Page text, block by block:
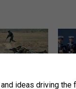
Marine is
How
ideas driving the